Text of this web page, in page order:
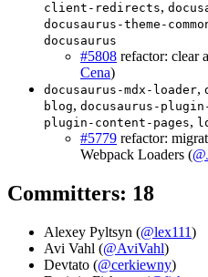
client-redirects,
docusaurus-theme-
docusaurus
#5808 refactor: clear
Cena)
docusaurus-mdx-loader,
blog, docusaurus-
plugin-content-pages,
#5779 refactor:
Webpack Loaders (
Committers: 18
Alexey Pyltsyn (@lex111)
Avi Vahl (@AviVahl)
Devtato (@cerkiewny)